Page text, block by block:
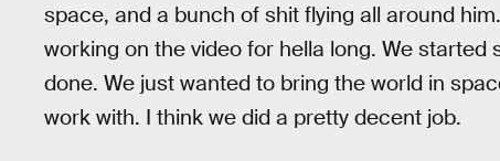
space, and a bunch of shit flying all around
working on the video for hella long. We started
done. We just wanted to bring the world in
work with. I think we did a pretty decent job.